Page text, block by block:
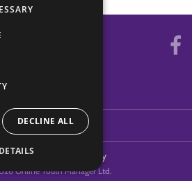
Contact Us
Privacy Policy
Online Youth Manager Ltd.
DECLINE ALL